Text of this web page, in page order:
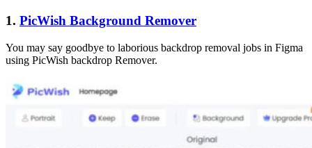
1. PicWish Background Remover
You may say goodbye to laborious backdrop removal jobs in Figma
using PicWish backdrop Remover.